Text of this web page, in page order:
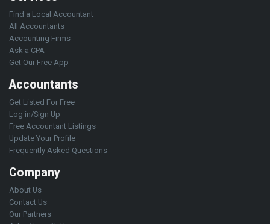
Find a Local Accountant
All Accountants
Accounting Firms
Ask a CPA
Get Our Free App
Accountants
Get Listed For Free
Log in/Sign Up
Free Accountant Listings
Update Your Profile
Frequently Asked Questions
Company
About Us
Contact Us
Our Partners